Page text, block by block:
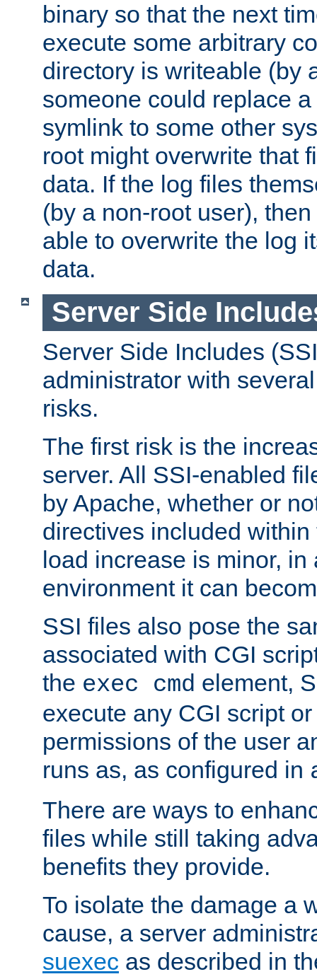
binary so that the next
execute some arbitrary
directory is writeable (by
someone could replace
symlink to some other
root might overwrite that
data. If the log files
(by a non-root user),
able to overwrite the log
data.
Server Side
Server Side Includes
administrator with
risks.
The first risk is the
server. All SSI-enabled
by Apache, whether or
directives included
load increase is minor, in
environment it can
SSI files also pose the
associated with CGI
the exec cmd element,
execute any CGI script
permissions of the user
runs as, as configured in
There are ways to
files while still taking
benefits they provide.
To isolate the damage a
cause, a server
suexec as described in